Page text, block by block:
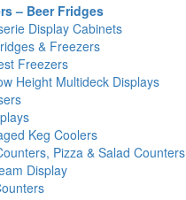
– Beer Fridges
Display Cabinets
& Freezers
Freezers
Height Multideck Displays
Keg Coolers
Pizza & Salad Counters
Display